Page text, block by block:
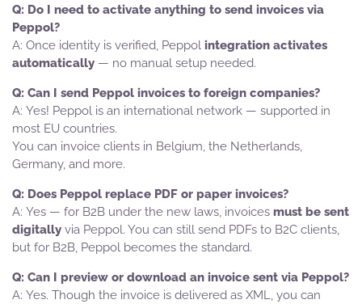
Do I need to activate anything to send invoices via
Peppol?
Once identity is verified, Peppol integration activates
automatically — no manual setup needed.
Can I send Peppol invoices to foreign companies?
Yes! Peppol is an international network — supported in
most EU countries.
You can invoice clients in Belgium, the Netherlands,
Germany, and more.
Does Peppol replace PDF or paper invoices?
Yes — for B2B under the new laws, invoices must be sent
digitally via Peppol. You can still send PDFs to B2C clients,
but for B2B, Peppol becomes the standard.
Can I preview or download an invoice sent via Peppol?
Yes. Though the invoice is delivered as XML, you can